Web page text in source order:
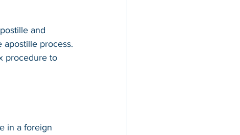
and
apostille process.
procedure to
in a foreign